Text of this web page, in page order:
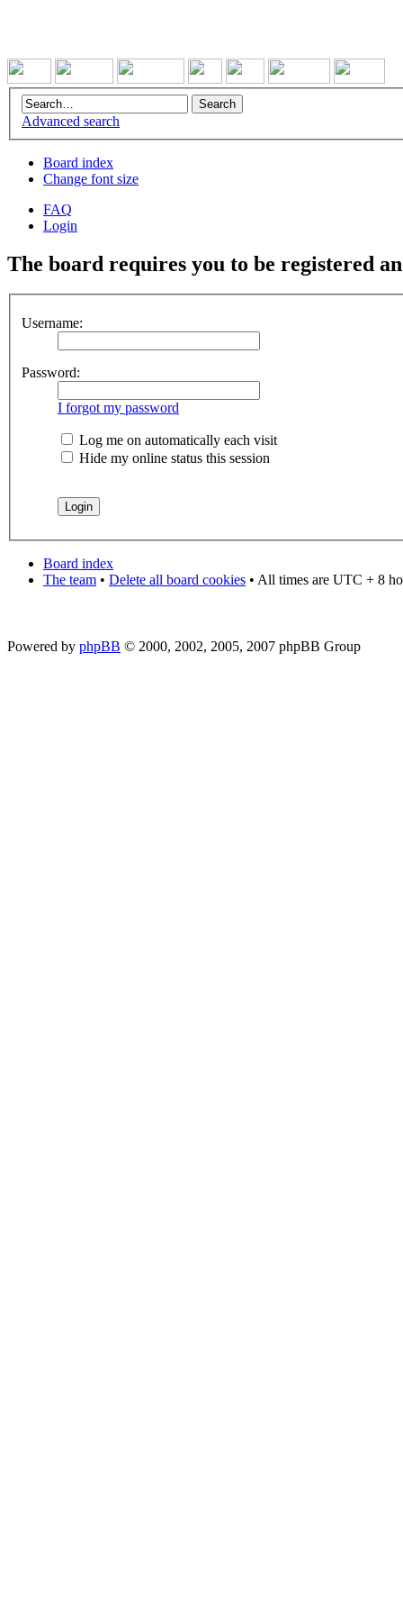
Advanced search
Board index
Change font size
FAQ
Login
The board requires you to be registered
Username:
Password:
I forgot my password
Log me on automatically each visit
Hide my online status this session
Board index
The team • Delete all board cookies • All times are UTC + 8
Powered by phpBB © 2000, 2002, 2005, 2007 phpBB Group